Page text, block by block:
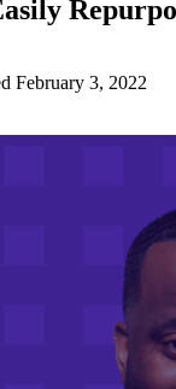
February 3, 2022